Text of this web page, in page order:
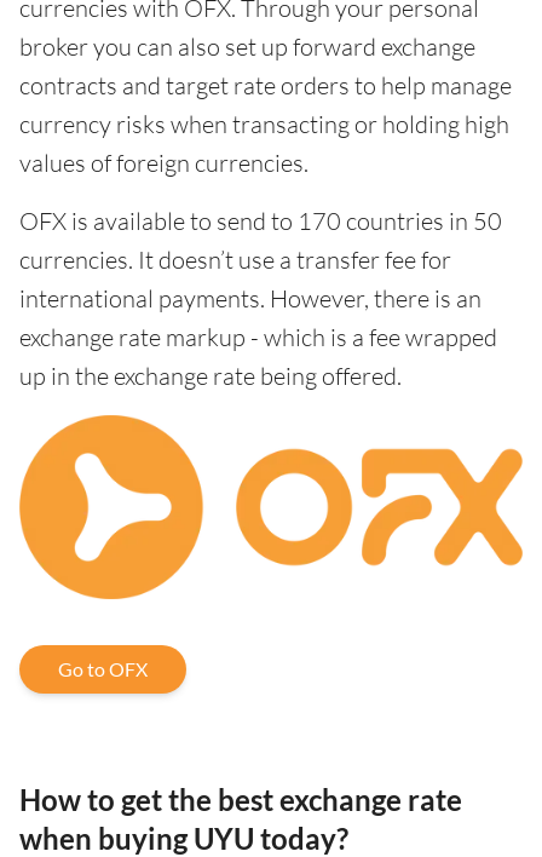
currencies with OFX. Through your personal
broker you can also set up forward exchange
contracts and target rate orders to help manage
currency risks when transacting or holding high
values of foreign currencies.
OFX is available to send to 170 countries in 50
currencies. It doesn’t use a transfer fee for
international payments. However, there is an
exchange rate markup - which is a fee wrapped
up in the exchange rate being offered.
Go to OFX
How to get the best exchange rate
when buying UYU today?